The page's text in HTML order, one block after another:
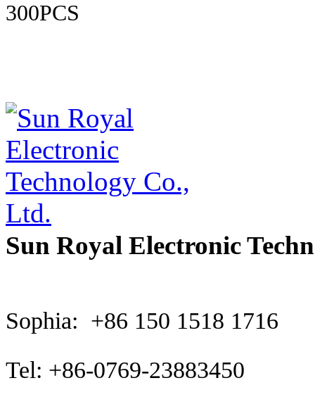
300PCS
Sun Royal Electronic
Sophia: +86 150 1518 1716
Tel: +86-0769-23883450